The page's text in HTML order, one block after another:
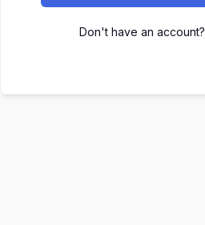
Don't have an account?